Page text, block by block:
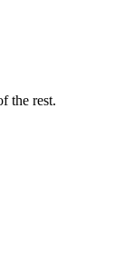
the rest.